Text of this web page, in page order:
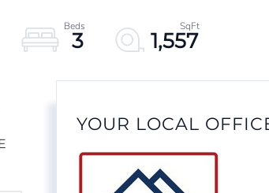
3 1,557
YOUR LOCAL